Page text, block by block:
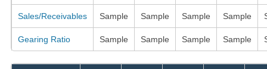
Sales/Receivables Sample Sample Sample Sample
Gearing Ratio Sample Sample Sample Sample